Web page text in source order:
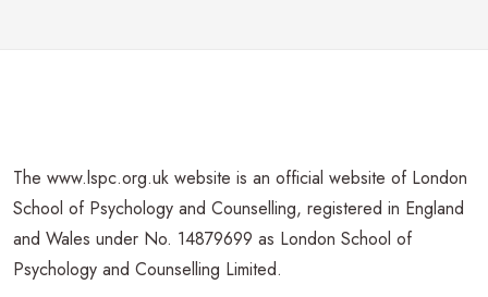
The www.lspc.org.uk website is an official website of London
School of Psychology and Counselling, registered in England
and Wales under No. 14879699 as London School of
Psychology and Counselling Limited.